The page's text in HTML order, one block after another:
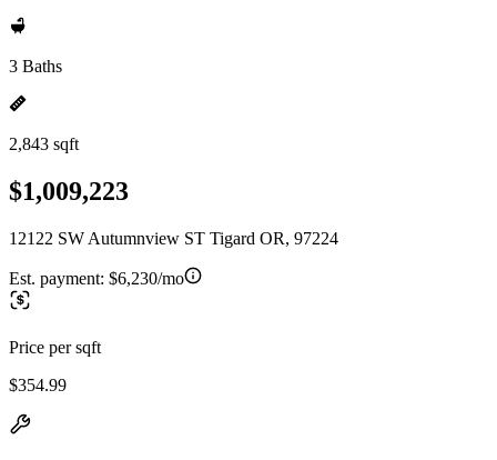
3 Baths
2,843 sqft
$1,009,223
12122 SW Autumnview ST Tigard OR, 97224
Est. payment: $6,230/mo
Price per sqft
$354.99